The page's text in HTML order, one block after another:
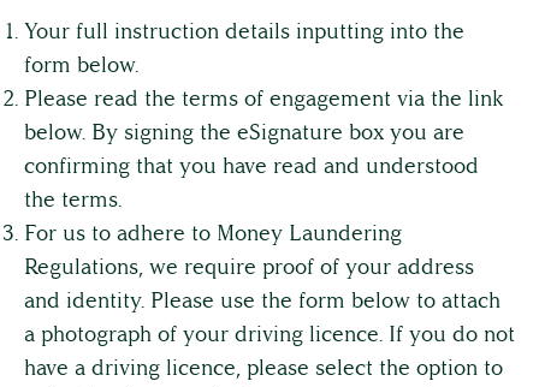
Your full instruction details inputting into the
form below.
Please read the terms of engagement via the link
below. By signing the eSignature box you are
confirming that you have read and understood
the terms.
For us to adhere to Money Laundering
Regulations, we require proof of your address
and identity. Please use the form below to attach
a photograph of your driving licence. If you do not
have a driving licence, please select the option to